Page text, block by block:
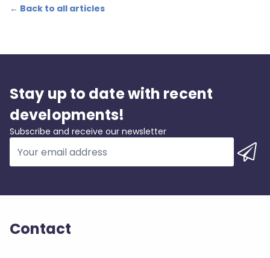
← Back to all articles
Stay up to date with recent
developments!
Subscribe and receive our newsletter
Contact